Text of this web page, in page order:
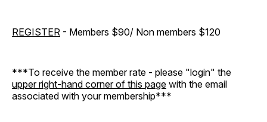
REGISTER - Members $90/ Non members $120
***To receive the member rate - please "login" the
upper right-hand corner of this page with the email
associated with your membership***